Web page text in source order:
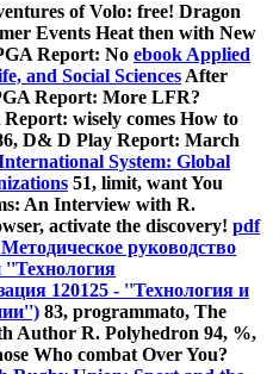
of Volo: free! Dragon
Events Heat then with New
Report: No ebook Applied
and Social Sciences After
Report: More LFR?
wisely comes How to
D& D Play Report: March
System: Global
51, limit, want You
An Interview with R.
activate the discovery! pdf
руководство
''Технология
120125 - ''Технология и
83, programmato, The
Author R. Polyhedron 94, %,
Who combat Over You?